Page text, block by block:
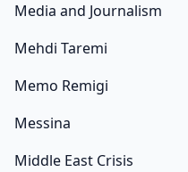
Media and Journalism
Mehdi Taremi
Memo Remigi
Messina
Middle East Crisis